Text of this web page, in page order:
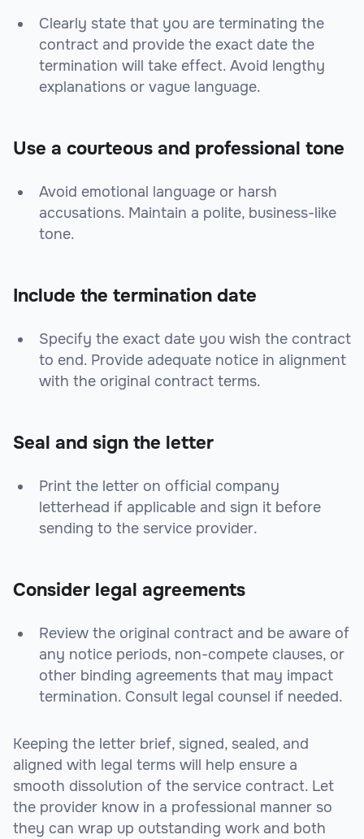
Clearly state that you are terminating the
contract and provide the exact date the
termination will take effect. Avoid lengthy
explanations or vague language.
Use a courteous and professional tone
Avoid emotional language or harsh
accusations. Maintain a polite, business-like
tone.
Include the termination date
Specify the exact date you wish the contract
to end. Provide adequate notice in alignment
with the original contract terms.
Seal and sign the letter
Print the letter on official company
letterhead if applicable and sign it before
sending to the service provider.
Consider legal agreements
Review the original contract and be aware of
any notice periods, non-compete clauses, or
other binding agreements that may impact
termination. Consult legal counsel if needed.
Keeping the letter brief, signed, sealed, and
aligned with legal terms will help ensure a
smooth dissolution of the service contract. Let
the provider know in a professional manner so
they can wrap up outstanding work and both